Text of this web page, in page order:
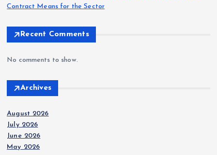
Contract Means for the Sector
Recent Comments
No comments to show.
Archives
August 2026
July 2026
June 2026
May 2026